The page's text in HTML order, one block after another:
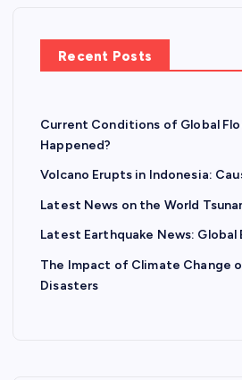
Recent Posts
Current Conditions of Global
Happened?
Volcano Erupts in Indonesia:
Latest News on the World
Latest Earthquake News:
The Impact of Climate Change
Disasters